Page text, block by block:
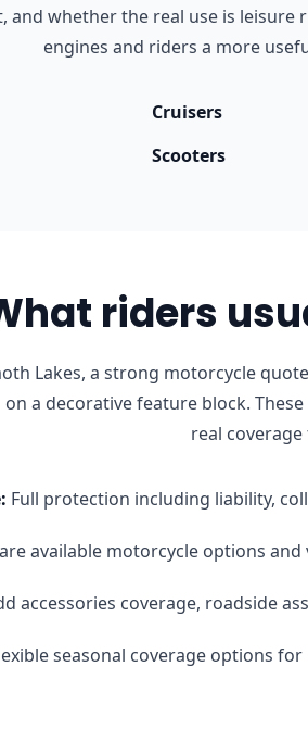
and whether the real use is leisure
engines and riders a more
Cruisers
Scooters
riders
Lakes, a strong motorcycle
on a decorative feature block.
real
: Full protection including liability,
available motorcycle options
accessories coverage, roadside
seasonal coverage options